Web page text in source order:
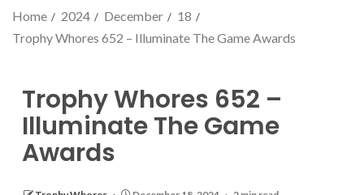
Home 2024 December
18
Trophy Whores 652 – Illuminate The Game Awards
Trophy Whores 652 –
Illuminate The Game
Awards